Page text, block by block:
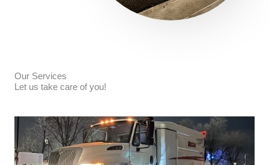
Our Services
Let us take care of you!